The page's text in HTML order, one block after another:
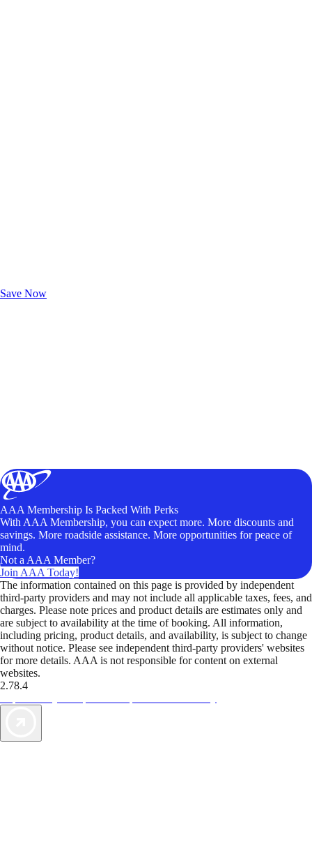
Save Now
AAA Membership Is Packed With Perks
With AAA Membership, you can expect more. More discounts and
savings. More roadside assistance. More opportunities for peace of
mind.
Not a AAA Member?
Join AAA Today!
The information contained on this page is provided by independent
third-party providers and may not include all applicable taxes, fees, and
charges. Please note prices and product details are estimates only and
are subject to availability at the time of booking. All information,
including pricing, product details, and availability, is subject to change
without notice. Please see independent third-party providers' websites
for more details. AAA is not responsible for content on external
websites.
2.78.4